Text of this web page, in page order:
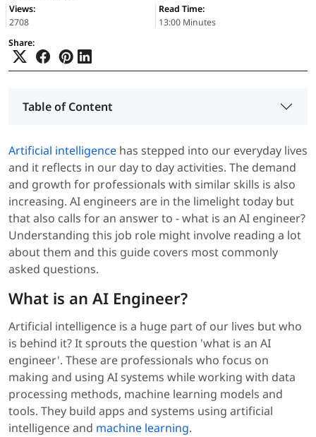
Views:
2708
Read Time:
13:00 Minutes
Share:
Table of Content
Artificial intelligence has stepped into our everyday lives
and it reflects in our day to day activities. The demand
and growth for professionals with similar skills is also
increasing. AI engineers are in the limelight today but
that also calls for an answer to - what is an AI engineer?
Understanding this job role might involve reading a lot
about them and this guide covers most commonly
asked questions.
What is an AI Engineer?
Artificial intelligence is a huge part of our lives but who
is behind it? It sprouts the question 'what is an AI
engineer'. These are professionals who focus on
making and using AI systems while working with data
processing methods, machine learning models and
tools. They build apps and systems using artificial
intelligence and machine learning.